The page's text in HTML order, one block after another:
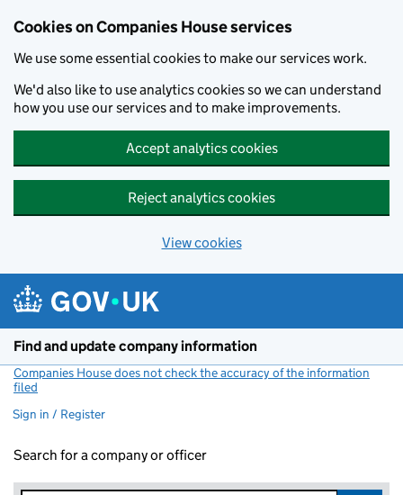
Cookies on Companies House services
We use some essential cookies to make our services work.
We'd also like to use analytics cookies so we can understand
how you use our services and to make improvements.
Accept analytics cookies
Reject analytics cookies
View cookies
Find and update company information
Companies House does not check the accuracy of the information
filed
Sign in / Register
Search for a company or officer